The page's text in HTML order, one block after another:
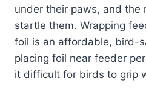
under their paws, and the
startle them. Wrapping
foil is an affordable, bird-
placing foil near feeder
it difficult for birds to grip